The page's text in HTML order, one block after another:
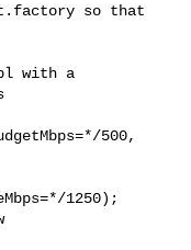
so that
with a
500,
1250);